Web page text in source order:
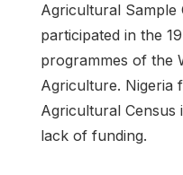
Agricultural Sample
participated in the
programmes of the
Agriculture. Nigeria
Agricultural
lack of funding.